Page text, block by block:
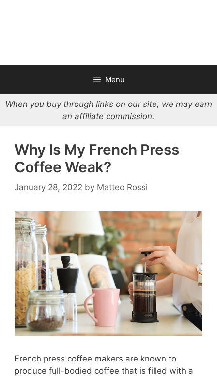
Menu
When you buy through links on our site, we may earn
an affiliate commission.
Why Is My French Press
Coffee Weak?
January 28, 2022 by Matteo Rossi
French press coffee makers are known to
produce full-bodied coffee that is filled with a